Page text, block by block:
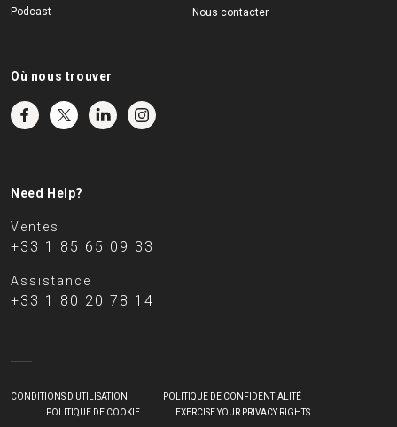
Podcast Nous contacter
Où nous trouver
Need Help?
Ventes
+33 1 85 65 09 33
Assistance
+33 1 80 20 78 14
CONDITIONS D'UTILISATION
POLITIQUE DE CONFIDENTIALITÉ
POLITIQUE DE COOKIE
EXERCISE YOUR PRIVACY RIGHTS